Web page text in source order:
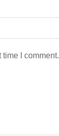
I comment.